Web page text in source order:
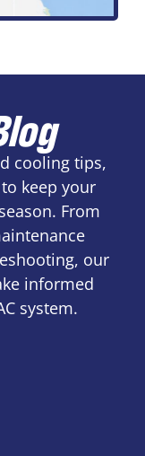
cooling tips,
keep your
From
our
informed
system.